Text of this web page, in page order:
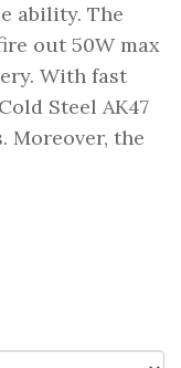
ability. The
out 50W max
With fast
Steel AK47
Moreover, the